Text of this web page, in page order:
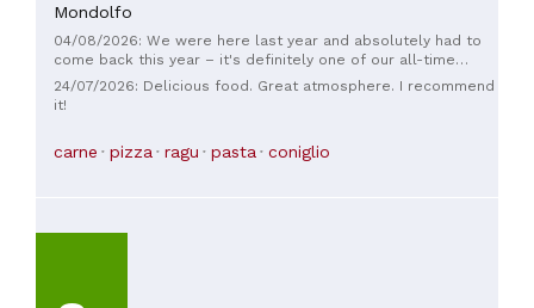
Mondolfo
04/08/2026: We were here last year and absolutely had to
come back this year – it's definitely one of our all-time
favorite restaurants! ❤️ The pasta is simply incredible and,
for us, truly the best pasta ever. The prosciutto appetizer
warm service makes you feel instantly welcome and at ease.
24/07/2026: Delicious food. Great atmosphere. I recommend
it!
carne pizza ragu pasta coniglio